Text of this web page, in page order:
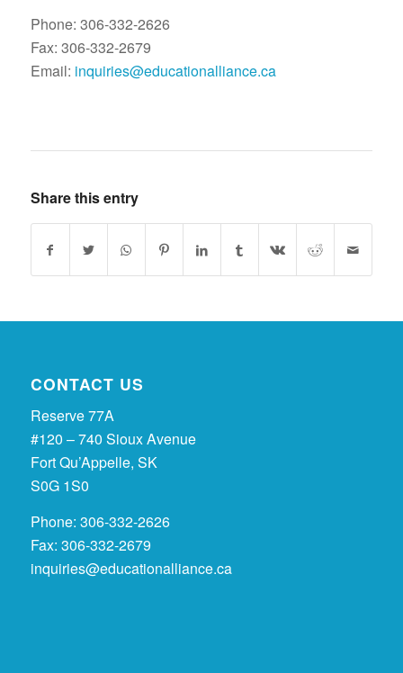
Phone: 306-332-2626
Fax: 306-332-2679
Email: inquiries@educationalliance.ca
Share this entry
CONTACT US
Reserve 77A
#120 – 740 Sioux Avenue
Fort Qu’Appelle, SK
S0G 1S0
Phone: 306-332-2626
Fax: 306-332-2679
inquiries@educationalliance.ca